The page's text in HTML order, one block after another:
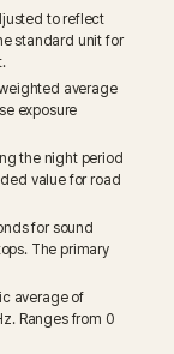
to reflect
standard unit for
average
exposure
the night period
value for road
for sound
The primary
average of
Ranges from 0